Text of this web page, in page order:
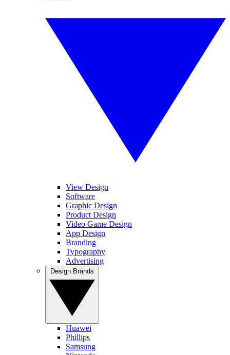
View Design
Software
Graphic Design
Product Design
Video Game Design
App Design
Branding
Typography
Advertising
Huawei
Phillips
Samsung